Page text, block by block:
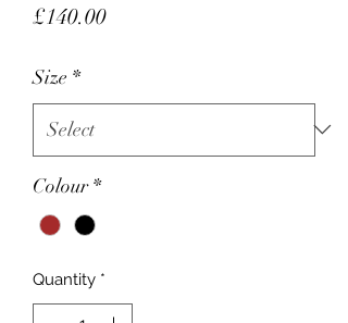
£140.00Price
Size *
Colour *
Quantity *